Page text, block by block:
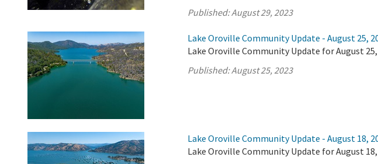
Published:August 29, 2023
Lake Oroville Community Update - August 25,
Lake Oroville Community Update for August 25,
Published:August 25, 2023
Lake Oroville Community Update - August 18,
Lake Oroville Community Update for August 18,